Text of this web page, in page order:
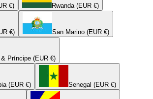
€) Rwanda (EUR €)
€) San Marino (EUR €)
Príncipe (EUR €)
(EUR €) Senegal (EUR €)